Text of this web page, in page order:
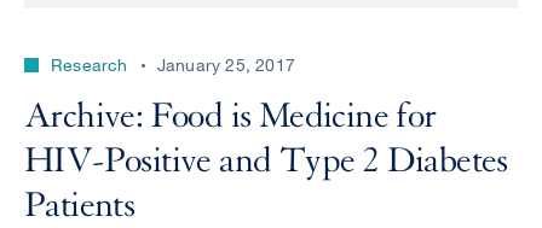
perform
CENTER
Research January 25, 2017
Archive: Food is Medicine for
HIV-Positive and Type 2 Diabetes
Patients